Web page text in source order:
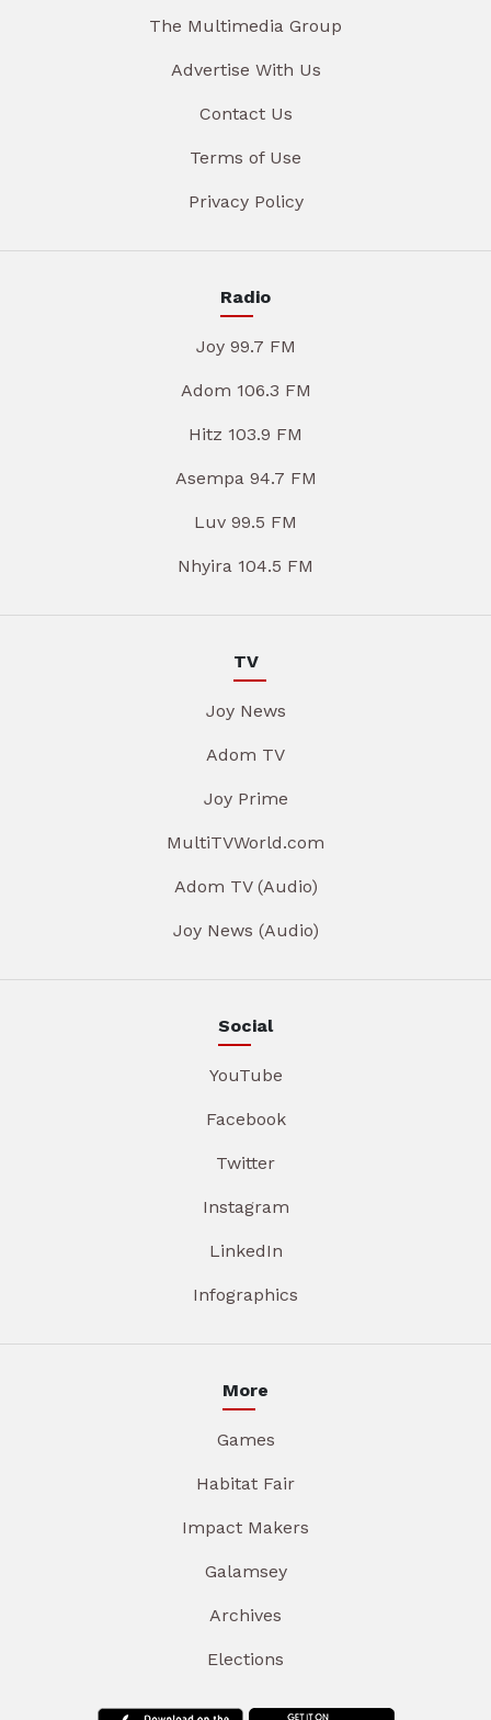
The Multimedia Group
Advertise With Us
Contact Us
Terms of Use
Privacy Policy
Radio
Joy 99.7 FM
Adom 106.3 FM
Hitz 103.9 FM
Asempa 94.7 FM
Luv 99.5 FM
Nhyira 104.5 FM
TV
Joy News
Adom TV
Joy Prime
MultiTVWorld.com
Adom TV (Audio)
Joy News (Audio)
Social
YouTube
Facebook
Twitter
Instagram
LinkedIn
Infographics
More
Games
Habitat Fair
Impact Makers
Galamsey
Archives
Elections